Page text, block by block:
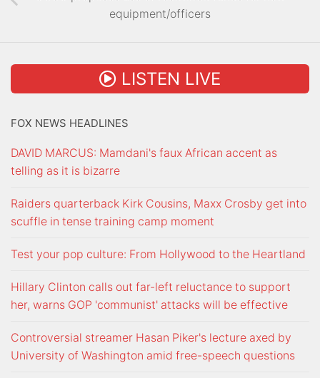
equipment/officers
LISTEN LIVE
FOX NEWS HEADLINES
DAVID MARCUS: Mamdani's faux African accent as
telling as it is bizarre
Raiders quarterback Kirk Cousins, Maxx Crosby get into
scuffle in tense training camp moment
Test your pop culture: From Hollywood to the Heartland
Hillary Clinton calls out far-left reluctance to support
her, warns GOP 'communist' attacks will be effective
Controversial streamer Hasan Piker's lecture axed by
University of Washington amid free-speech questions